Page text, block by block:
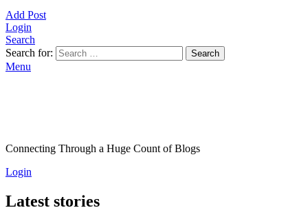
Add Post
Login
Search
Search for:
Search
Menu
Connecting Through a Huge Count of Blogs
Login
Latest stories